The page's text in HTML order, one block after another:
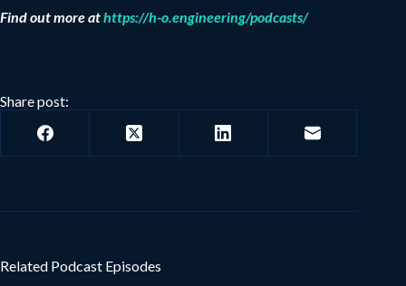
Find out more athttps://h-o.engineering/podcasts/
Share post:
Related Podcast Episodes